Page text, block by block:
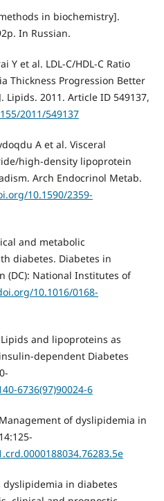
in biochemistry].
In Russian.
Y et al. LDL-C/HDL-C Ratio
Thickness Progression Better
Lipids. 2011. Article ID 549137,
2011/549137
A et al. Visceral
high-density lipoprotein
Arch Endocrinol Metab.
10.1590/2359-
and metabolic
diabetes. Diabetes in
(DC): National Institutes of
10.1016/0168-
Lipids and lipoproteins as
dependent Diabetes
6736(97)90024-6
of dyslipidemia in
dyslipidemia in diabetes